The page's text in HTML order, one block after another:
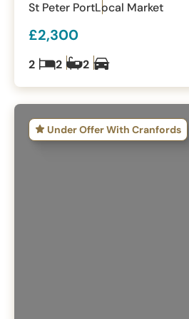
St Peter PortLocal Market
£2,300
2 2 2
Under Offer With Cranfords